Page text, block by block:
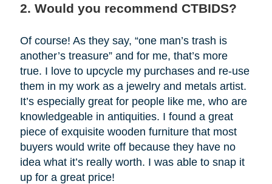
2. Would you recommend CTBIDS?
Of course! As they say, “one man’s trash is
another’s treasure” and for me, that’s more
true. I love to upcycle my purchases and re-use
them in my work as a jewelry and metals artist.
It’s especially great for people like me, who are
knowledgeable in antiquities. I found a great
piece of exquisite wooden furniture that most
buyers would write off because they have no
idea what it’s really worth. I was able to snap it
up for a great price!